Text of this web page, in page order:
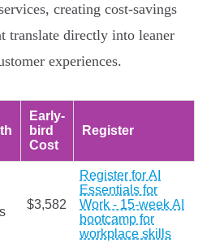
creating cost-savings
translate directly into leaner
experiences.
Early-
bird
Cost
Register
$3,582
Register for AI
Essentials for
Work - 15-week AI
bootcamp for
workplace skills